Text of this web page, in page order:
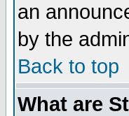
an
by the
Back to top
What are